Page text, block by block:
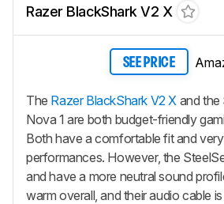
Razer BlackShark V2 X
SEE PRICE
The Razer BlackShark V2 X and the
Nova 1 are both budget-friendly
Both have a comfortable fit and
performances. However, the
and have a more neutral sound
warm overall, and their audio cable